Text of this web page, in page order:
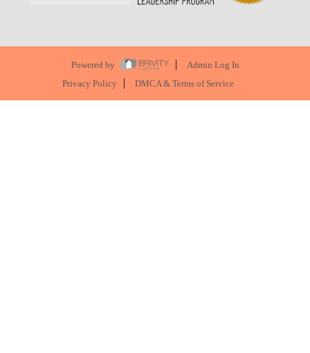
Powered by
Admin Log In
Privacy Policy
DMCA & Terms of Service